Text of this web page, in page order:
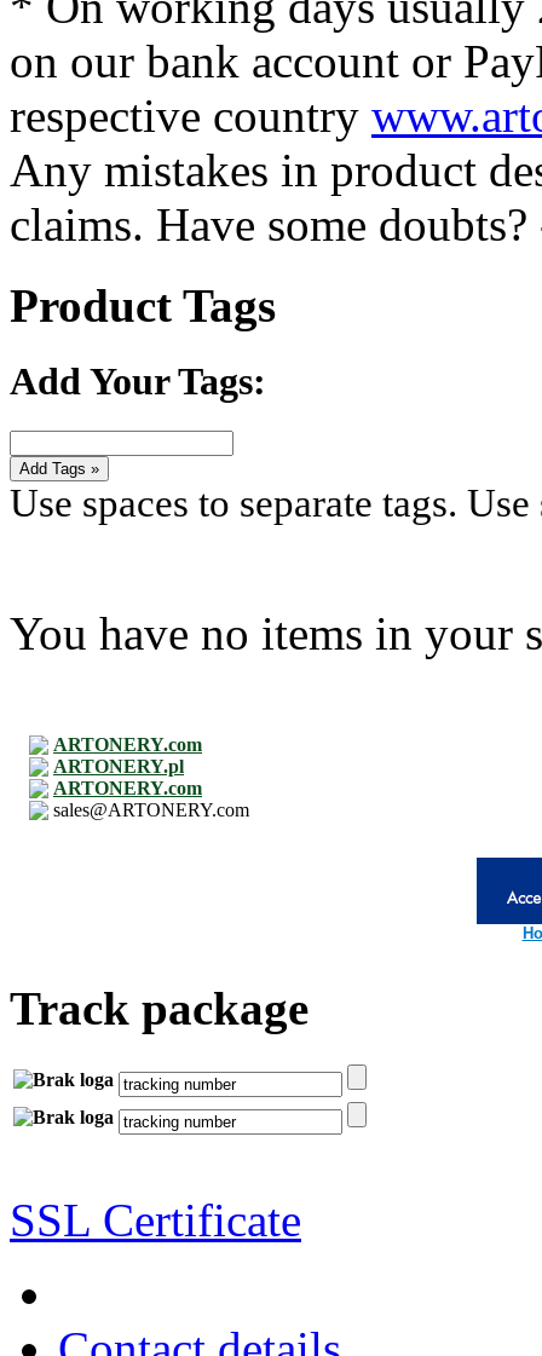
on our bank account or
respective country
Any mistakes in product
claims. Have some
Product Tags
Add Your Tags:
Add Tags »
Use spaces to separate tags.
You have no items in your
ARTONERY.com
ARTONERY.pl
ARTONERY.com
sales@ARTONERY.com
Track package
SSL Certificate